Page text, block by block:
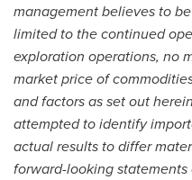
management believes to
limited to the continued
exploration operations, no
market price of
and factors as set out
attempted to identify
actual results to differ
forward-looking